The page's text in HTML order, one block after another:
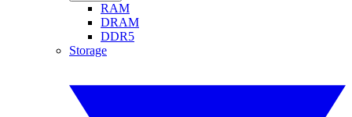
RAM
DRAM
DDR5
Storage